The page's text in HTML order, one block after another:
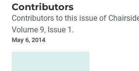
Contributors
Contributors to this issue of
Volume 9, Issue 1.
May 6, 2014